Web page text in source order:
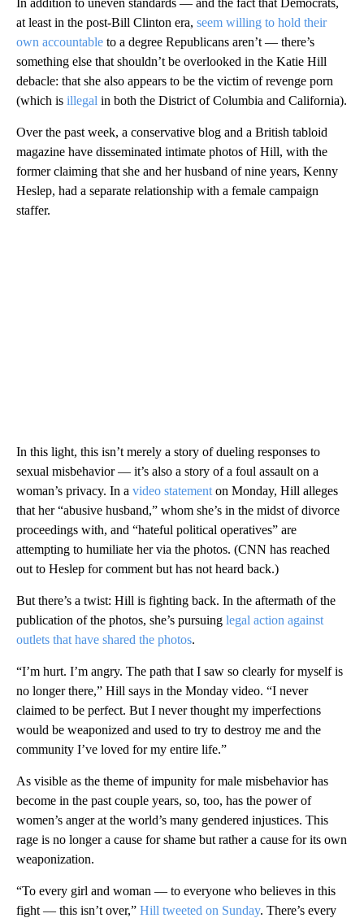
at least in the post-Bill Clinton era, seem willing to hold their
own accountable to a degree Republicans aren’t — there’s
something else that shouldn’t be overlooked in the Katie Hill
debacle: that she also appears to be the victim of revenge porn
(which is illegal in both the District of Columbia and California).
Over the past week, a conservative blog and a British tabloid
magazine have disseminated intimate photos of Hill, with the
former claiming that she and her husband of nine years, Kenny
Heslep, had a separate relationship with a female campaign
staffer.
In this light, this isn’t merely a story of dueling responses to
sexual misbehavior — it’s also a story of a foul assault on a
woman’s privacy. In a video statement on Monday, Hill alleges
that her “abusive husband,” whom she’s in the midst of divorce
proceedings with, and “hateful political operatives” are
attempting to humiliate her via the photos. (CNN has reached
out to Heslep for comment but has not heard back.)
But there’s a twist: Hill is fighting back. In the aftermath of the
publication of the photos, she’s pursuing legal action against
outlets that have shared the photos.
“I’m hurt. I’m angry. The path that I saw so clearly for myself is
no longer there,” Hill says in the Monday video. “I never
claimed to be perfect. But I never thought my imperfections
would be weaponized and used to try to destroy me and the
community I’ve loved for my entire life.”
As visible as the theme of impunity for male misbehavior has
become in the past couple years, so, too, has the power of
women’s anger at the world’s many gendered injustices. This
rage is no longer a cause for shame but rather a cause for its own
weaponization.
“To every girl and woman — to everyone who believes in this
fight — this isn’t over,” Hill tweeted on Sunday. There’s every